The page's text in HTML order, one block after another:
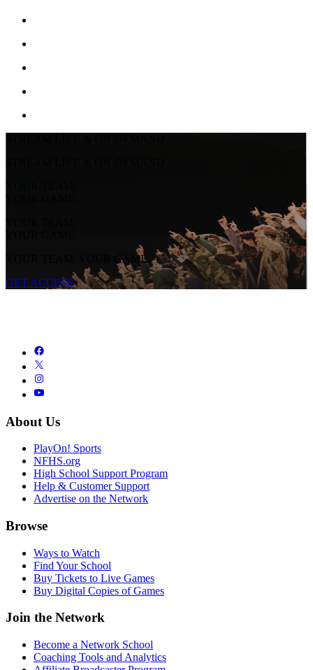
YOUR TEAM.
YOUR GAME.
YOUR TEAM.
YOUR GAME.
YOUR TEAM. YOUR GAME.
GET ACCESS
About Us
PlayOn! Sports
NFHS.org
High School Support Program
Help & Customer Support
Advertise on the Network
Browse
Ways to Watch
Find Your School
Buy Tickets to Live Games
Buy Digital Copies of Games
Join the Network
Become a Network School
Coaching Tools and Analytics